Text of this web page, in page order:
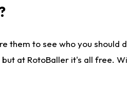
them to see who you
at RotoBaller it's all free.